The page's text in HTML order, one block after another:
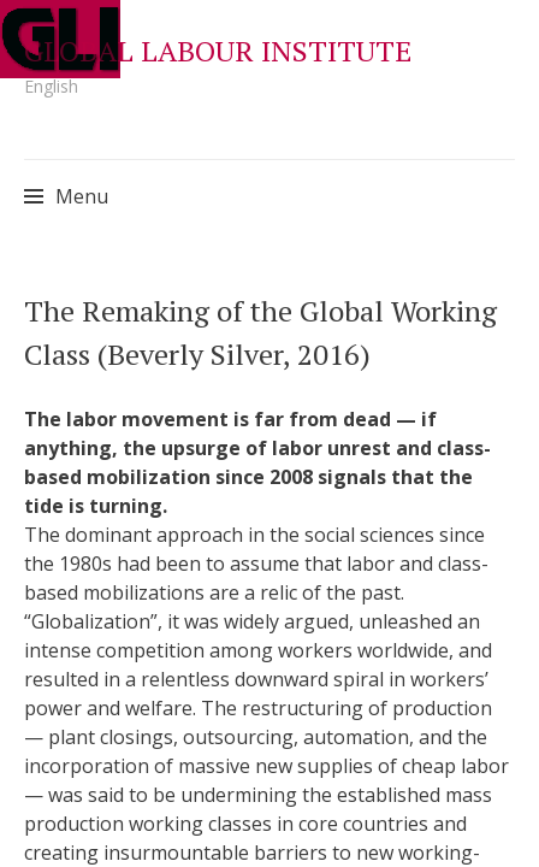
GLOBAL LABOUR INSTITUTE
English
Menu
to
content
The Remaking of the Global Working
Class (Beverly Silver, 2016)
The labor movement is far from dead — if
anything, the upsurge of labor unrest and class-
based mobilization since 2008 signals that the
tide is turning.
The dominant approach in the social sciences since
the 1980s had been to assume that labor and class-
based mobilizations are a relic of the past.
“Globalization”, it was widely argued, unleashed an
intense competition among workers worldwide, and
resulted in a relentless downward spiral in workers’
power and welfare. The restructuring of production
— plant closings, outsourcing, automation, and the
incorporation of massive new supplies of cheap labor
— was said to be undermining the established mass
production working classes in core countries and
creating insurmountable barriers to new working-